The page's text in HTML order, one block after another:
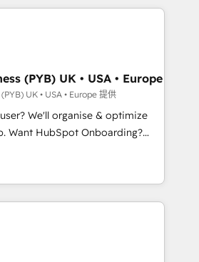
Impact Award - Platform
HubSpot Impact Award -
Mais 57% n'ont aucune
maîtrisent même pas leurs
français : conscience
pas une entreprise qui utilise
qui a réussi la symbiose
et l'intelligence artificielle.
l'humain, mais pour l'augmenter.
les fondations : des
processus alignés. Ensuite
de l'intérieur. Act Inside.
(PYB) UK • USA • Europe
UK • USA • Europe 提供
We'll organise & optimize
CRM & automate your business
reports & workflows,
CRM migration: Salesforce,
& ERP systems inc. SAP and